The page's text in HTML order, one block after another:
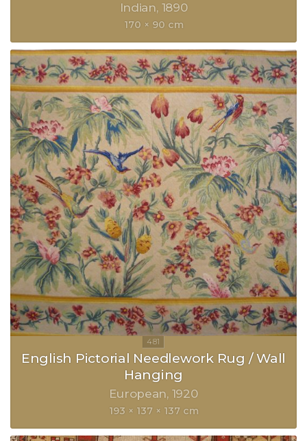
Indian 1890
170 × 90 cm
English Pictorial Needlework Rug / Wall
Hanging
European 1920
193 × 137 × 137 cm